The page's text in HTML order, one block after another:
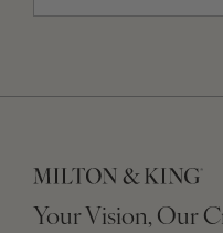
Your Vision, Our